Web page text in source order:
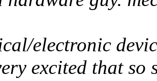
electronic
excited that